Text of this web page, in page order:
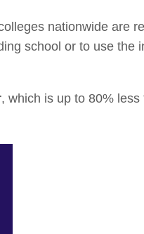
nationwide are
school or to use the
, which is up to 80% less